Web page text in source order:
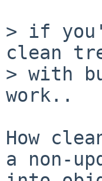
> if
clean
> with
work..
How
a non-